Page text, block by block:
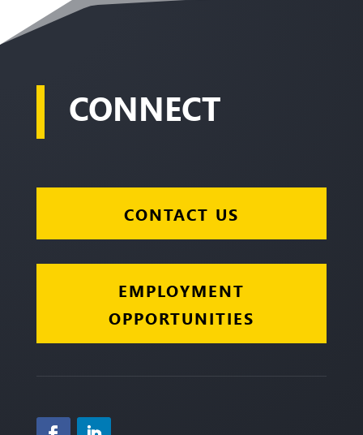
CONNECT
CONTACT US
EMPLOYMENT
OPPORTUNITIES